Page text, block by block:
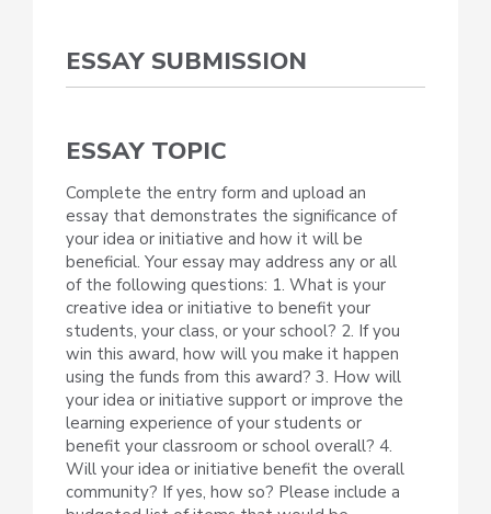
ESSAY SUBMISSION
ESSAY TOPIC
Complete the entry form and upload an
essay that demonstrates the significance of
your idea or initiative and how it will be
beneficial. Your essay may address any or all
of the following questions: 1. What is your
creative idea or initiative to benefit your
students, your class, or your school? 2. If you
win this award, how will you make it happen
using the funds from this award? 3. How will
your idea or initiative support or improve the
learning experience of your students or
benefit your classroom or school overall? 4.
Will your idea or initiative benefit the overall
community? If yes, how so? Please include a